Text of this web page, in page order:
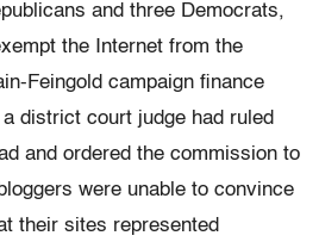
and three Democrats,
the Internet from the
Feingold campaign finance
district court judge had ruled
and ordered the commission to
were unable to convince
their sites represented